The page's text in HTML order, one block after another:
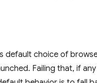
default choice of
Failing that, if